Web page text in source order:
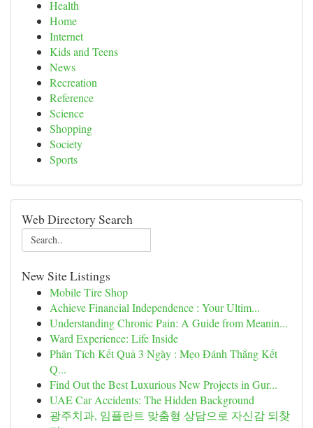
Health
Home
Internet
Kids and Teens
News
Recreation
Reference
Science
Shopping
Society
Sports
Web Directory Search
New Site Listings
Mobile Tire Shop
Achieve Financial Independence : Your Ultim...
Understanding Chronic Pain: A Guide from Meanin...
Ward Experience: Life Inside
Phân Tích Kết Quả 3 Ngày : Mẹo Đánh Thắng Kết
Q...
Find Out the Best Luxurious New Projects in Gur...
UAE Car Accidents: The Hidden Background
광주치과, 임플란트 맞춤형 상담으로 자신감 되찾